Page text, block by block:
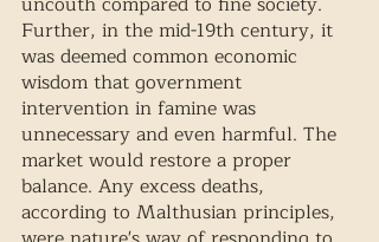
Further, in the mid-19th century, it
was deemed common economic
wisdom that government
intervention in famine was
unnecessary and even harmful. The
market would restore a proper
balance. Any excess deaths,
according to Malthusian principles,